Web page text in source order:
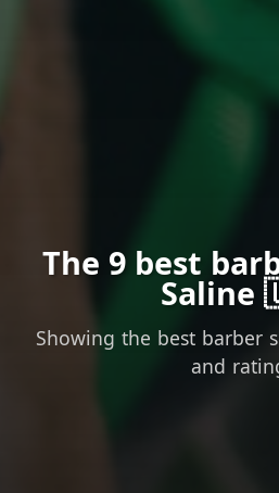
The 9 best
Showing the best barber
and